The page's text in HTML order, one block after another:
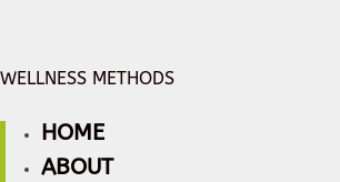
WELLNESS METHODS
HOME
ABOUT